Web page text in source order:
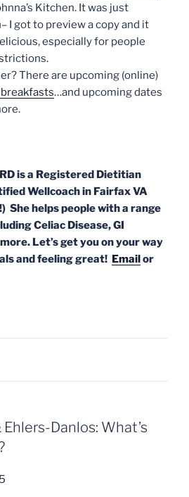
Kitchen. It was just
I got to preview a copy and it
especially for people
There are upcoming (online)
breakfasts…and upcoming dates
is a Registered Dietitian
Wellcoach in Fairfax VA
She helps people with a range
Celiac Disease, GI
Let’s get you on your way
and feeling great! Emailor
Danlos: What’s